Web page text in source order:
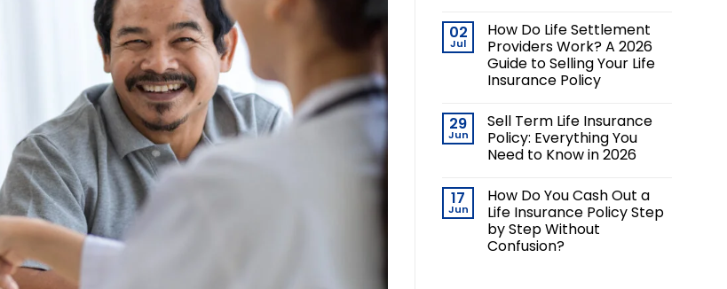
02
Jul
How Do Life Settlement
Providers Work? A 2026
Guide to Selling Your Life
Insurance Policy
29
Jun
Sell Term Life Insurance
Policy: Everything You
Need to Know in 2026
17
Jun
How Do You Cash Out a
Life Insurance Policy Step
by Step Without
Confusion?